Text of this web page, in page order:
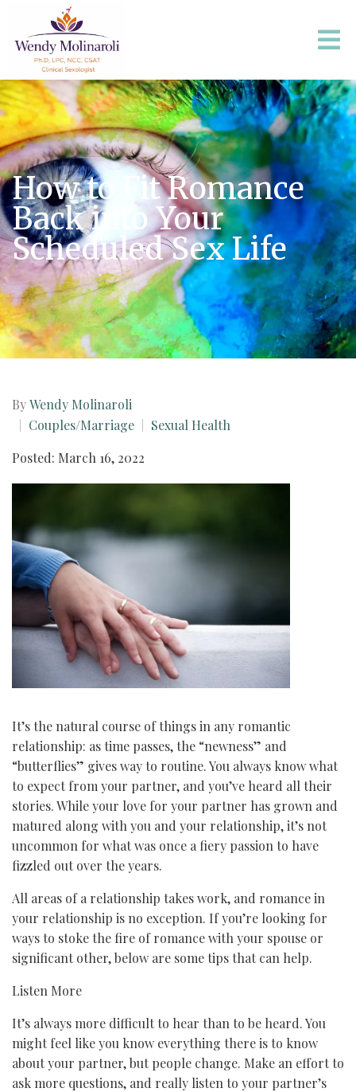
How to Fit Romance
Back into Your
Scheduled Sex Life
ByWendy Molinaroli
Couples/Marriage
Sexual Health
Posted: March 16, 2022
It’s the natural course of things in any romantic
relationship: as time passes, the “newness” and
“butterflies” gives way to routine. You always know what
to expect from your partner, and you’ve heard all their
stories. While your love for your partner has grown and
matured along with you and your relationship, it’s not
uncommon for what was once a fiery passion to have
fizzled out over the years.
All areas of a relationship takes work, and romance in
your relationship is no exception. If you’re looking for
ways to stoke the fire of romance with your spouse or
significant other, below are some tips that can help.
Listen More
It’s always more difficult to hear than to be heard. You
might feel like you know everything there is to know
about your partner, but people change. Make an effort to
ask more questions, and really listen to your partner’s